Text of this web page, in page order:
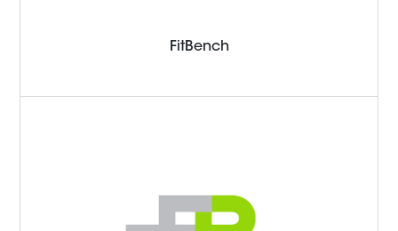
FitBench